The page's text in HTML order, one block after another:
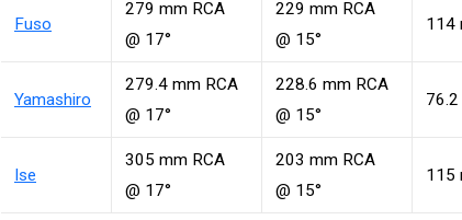
Fuso
279 mm RCA
@ 17°
229 mm RCA
@ 15°
114
Yamashiro
279.4 mm RCA
@ 17°
228.6 mm RCA
@ 15°
Ise
305 mm RCA
@ 17°
203 mm RCA
@ 15°
115